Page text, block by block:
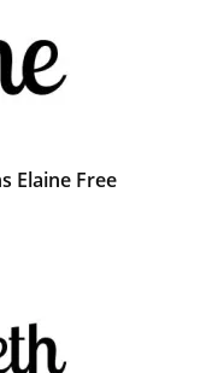
Elaine Free